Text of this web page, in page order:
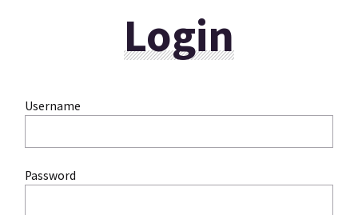
Login
Username
Password